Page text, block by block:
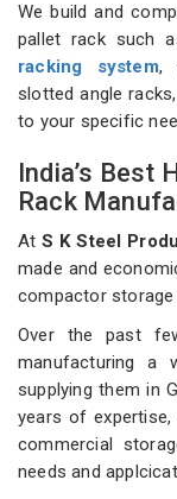
We build and
pallet rack such
racking system,
slotted angle
to your specific
India’s Best
Rack
AtS K Steel
made and
compactor storage
Over the past
manufacturing a
supplying them in
years of
commercial
needs and